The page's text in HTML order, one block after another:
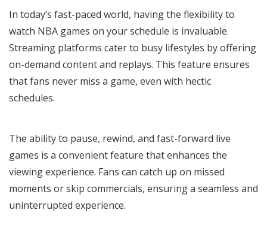
In today’s fast-paced world, having the flexibility to
watch NBA games on your schedule is invaluable.
Streaming platforms cater to busy lifestyles by offering
on-demand content and replays. This feature ensures
that fans never miss a game, even with hectic
schedules.
The ability to pause, rewind, and fast-forward live
games is a convenient feature that enhances the
viewing experience. Fans can catch up on missed
moments or skip commercials, ensuring a seamless and
uninterrupted experience.